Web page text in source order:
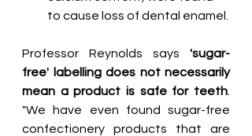
to cause loss of dental enamel.
Professor Reynolds says 'sugar-
free' labelling does not necessarily
mean a product is safe for teeth
"We have even found sugar-free
confectionery products that are